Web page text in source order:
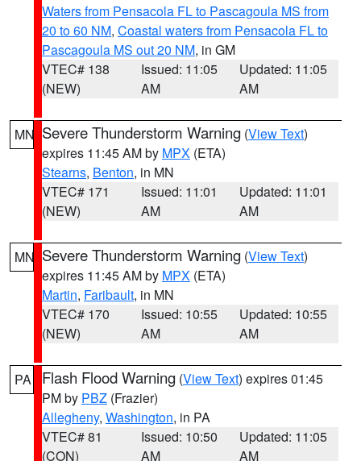
Waters from Pensacola FL to Pascagoula MS from
20 to 60 NM, Coastal waters from Pensacola FL to
Pascagoula MS out 20 NM, in GM
VTEC# 138
(NEW)
Issued: 11:05
AM
Updated: 11:05
AM
MN Severe Thunderstorm Warning (View Text)
expires 11:45 AM by MPX (ETA)
Stearns, Benton, in MN
VTEC# 171
(NEW)
Issued: 11:01
AM
Updated: 11:01
AM
MN Severe Thunderstorm Warning (View Text)
expires 11:45 AM by MPX (ETA)
Martin, Faribault, in MN
VTEC# 170
(NEW)
Issued: 10:55
AM
Updated: 10:55
AM
PA Flash Flood Warning (View Text) expires 01:45
PM by PBZ (Frazier)
Allegheny, Washington, in PA
VTEC# 81
(CON)
Issued: 10:50
AM
Updated: 11:05
AM